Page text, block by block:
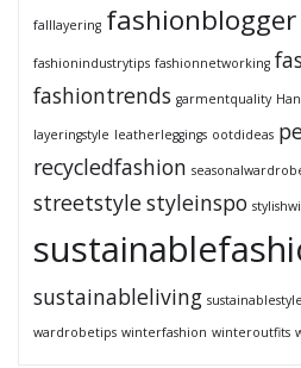
falllayering fashionblogger
fashionindustrytips fashionnetworking
fashiontrends garmentquality
layeringstyle leatherleggings ootdideas
recycledfashion
streetstylestyleinspo
sustainableliving sustainablestyle
wardrobetips winterfashion winteroutfits